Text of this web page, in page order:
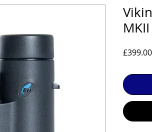
£399.00
THEREFORE PRICES ARE
WARRANTY:
OF £100 AND OVER INCLUDES A
UNDER £100 INCLUDES A
MINT = AS NEW USUALLY WITH A
= VIRTUALLY INVISIBLE SIGNS OF